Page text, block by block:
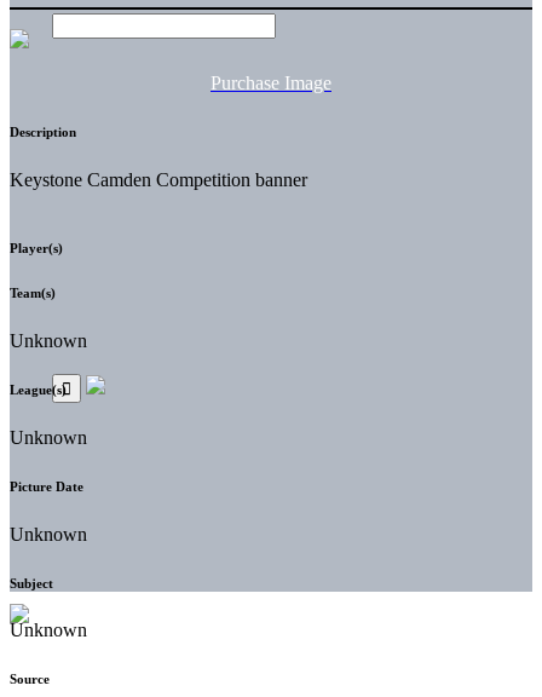
Purchase Image
Description
Keystone Camden Competition banner
Player(s)
Team(s)
Unknown
League(s)
Unknown
Picture Date
Unknown
Subject
Unknown
Source